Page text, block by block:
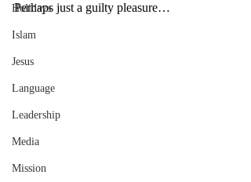
Holidays
Islam
Jesus
Language
Leadership
Media
Mission
Perhaps just a guilty pleasure…